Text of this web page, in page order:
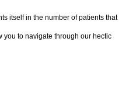
itself in the number of patients that
to navigate through our hectic